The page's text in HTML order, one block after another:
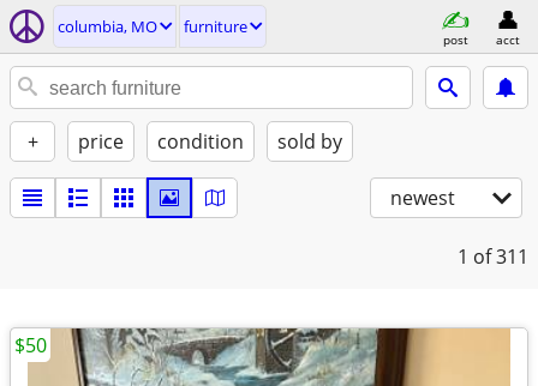
columbia, MO furniture
post acct
+ price condition sold by
newest
1 of 311
$50